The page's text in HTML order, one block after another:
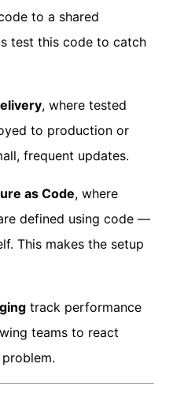
to a shared
test this code to catch
, where tested
to production or
frequent updates.
as Code, where
defined using code —
This makes the setup
track performance
teams to react